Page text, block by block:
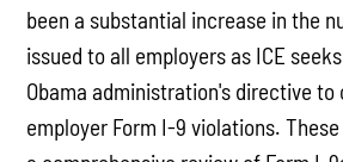
been a substantial increase in the
issued to all employers as ICE
Obama administration's directive to
employer Form I-9 violations.